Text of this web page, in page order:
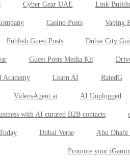
Cyber Gear UAE Link
Casino Posts Vaping
Publish Guest Posts Dubai City
Guest Posts Media Kit
Academy Learn AI RatedG
VideosAgent.ai AI Unplugged
with AI curated B2B contacts
Dubai Verse Abu Dhabi
Promote your